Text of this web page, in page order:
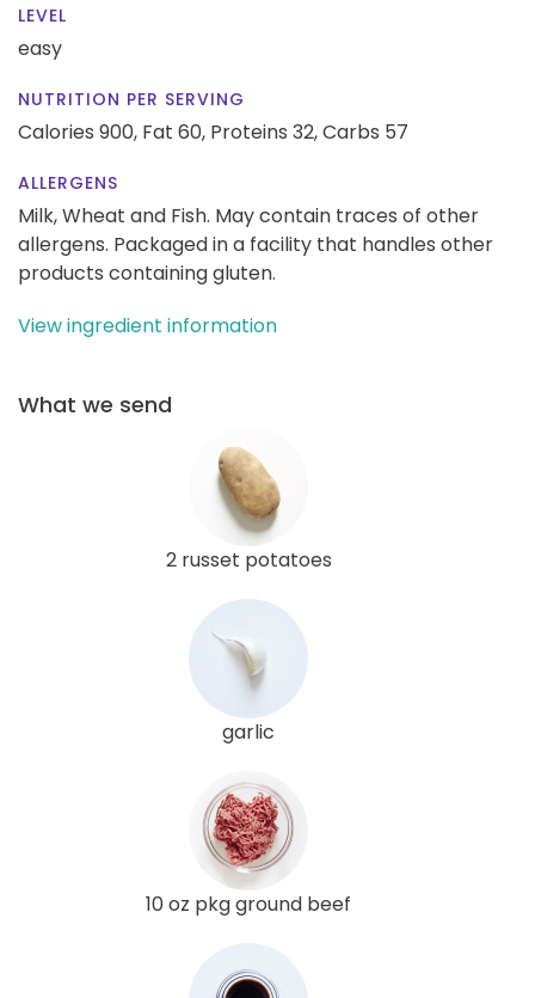
LEVEL
easy
NUTRITION PER SERVING
Calories 900, Fat 60, Proteins 32,Carbs 57
ALLERGENS
Milk, Wheat and Fish. May contain traces of other
allergens. Packaged in a facility that handles other
products containing gluten.
View ingredient information
What we send
2 russet potatoes
garlic
10 oz pkg ground beef